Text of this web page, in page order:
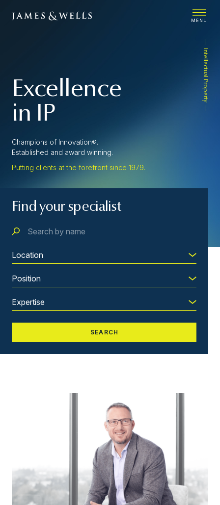
MENU
Intellectual Property
Excellence
in IP
Champions of Innovation®.
Established and award winning.
Putting clients at the forefront since 1979.
Find your specialist